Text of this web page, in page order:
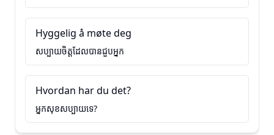
Hyggelig å møte deg
សប្បាយចិត្តដែលបានជួបអ្នក
Hvordan har du det?
អ្នកសុខសប្បាយទេ?